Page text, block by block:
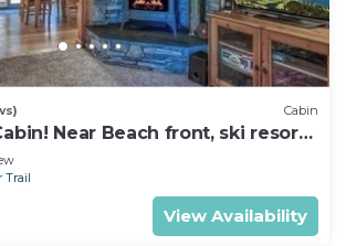
Cabin
Near Beach front, ski resorts
Trail
View Availability